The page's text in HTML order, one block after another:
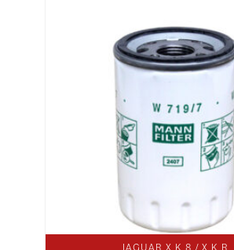
JAGUAR X K 8 / X K R